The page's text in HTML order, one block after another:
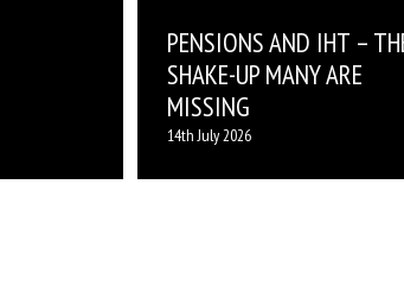
PENSIONS AND IHT –
SHAKE-UP MANY ARE
MISSING
14th July 2026